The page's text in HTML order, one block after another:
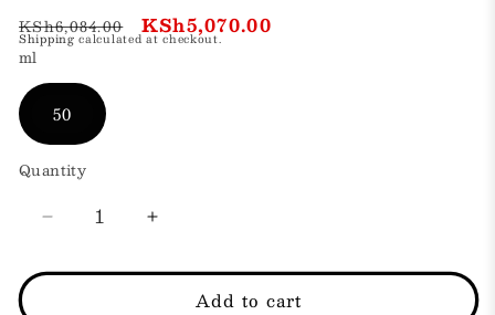
Regular
price
KSh6,084.00
Sale
price
KSh5,070.00
Shippingcalculated at checkout.
ml
50
Quantity
Decrease
for
Increase
for
ResistAdd to cart